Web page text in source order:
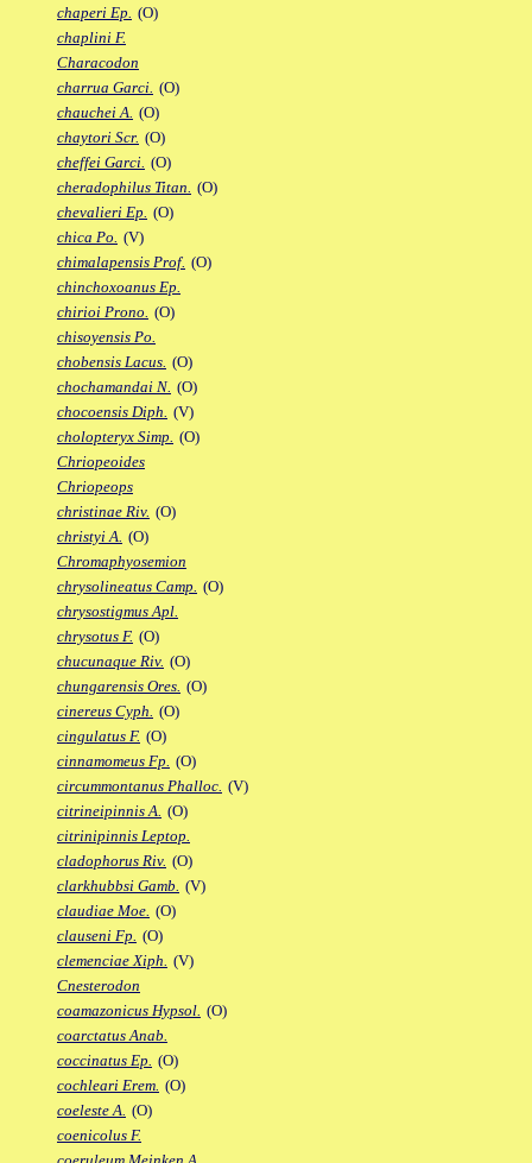
chaperi Ep. (O)
chaplini F.
Characodon
charrua Garci. (O)
chauchei A. (O)
chaytori Scr. (O)
cheffei Garci. (O)
cheradophilus Titan. (O)
chevalieri Ep. (O)
chica Po. (V)
chimalapensis Prof. (O)
chinchoxoanus Ep.
chirioi Prono. (O)
chisoyensis Po.
chobensis Lacus. (O)
chochamandai N. (O)
chocoensis Diph. (V)
cholopteryx Simp. (O)
Chriopeoides
Chriopeops
christinae Riv. (O)
christyi A. (O)
Chromaphyosemion
chrysolineatus Camp. (O)
chrysostigmus Apl.
chrysotus F. (O)
chucunaque Riv. (O)
chungarensis Ores. (O)
cinereus Cyph. (O)
cingulatus F. (O)
cinnamomeus Fp. (O)
circummontanus Phalloc. (V)
citrineipinnis A. (O)
citrinipinnis Leptop.
cladophorus Riv. (O)
clarkhubbsi Gamb. (V)
claudiae Moe. (O)
clauseni Fp. (O)
clemenciae Xiph. (V)
Cnesterodon
coamazonicus Hypsol. (O)
coarctatus Anab.
coccinatus Ep. (O)
cochleari Erem. (O)
coeleste A. (O)
coenicolus F.